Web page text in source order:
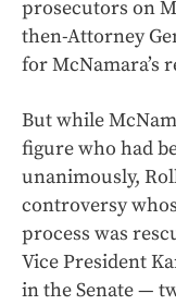
prosecutors on
then-Attorney
for McNamara’s
But while
figure who had
unanimously,
controversy
process was
Vice President
in the Senate —